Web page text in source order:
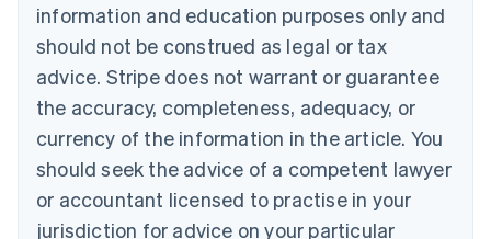
information and education purposes only and
should not be construed as legal or tax
advice. Stripe does not warrant or guarantee
the accuracy, completeness, adequacy, or
currency of the information in the article. You
should seek the advice of a competent lawyer
or accountant licensed to practise in your
jurisdiction for advice on your particular
Nederlands Français Deutsch English
Brazil
Português English
Bulgaria
Canada
EnglishFrançais
Croatia
English Italiano
Cyprus
English